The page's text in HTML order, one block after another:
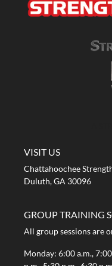
VISIT US
Chattahoochee
Duluth, GA 30096
GROUP TRAINING
All group sessions are
Monday: 6:00 a.m.,